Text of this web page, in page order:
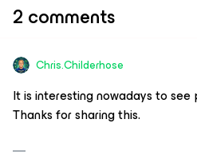
2 comments
Chris.Childerhose
It is interesting nowadays to see
Thanks for sharing this.